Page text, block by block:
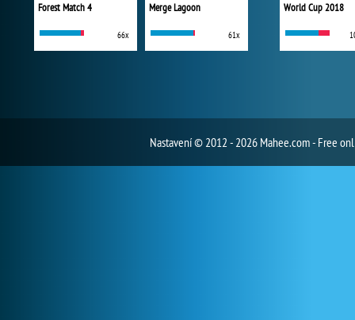
Forest Match 4
66x
Merge Lagoon
61x
World Cup 2018
Nastavení© 2012 - 2026 Mahee.com - Free